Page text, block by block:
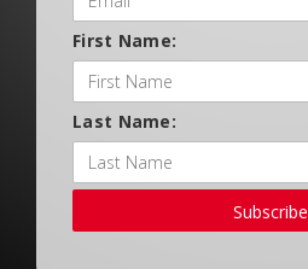
First Name:
Last Name:
Subscribe